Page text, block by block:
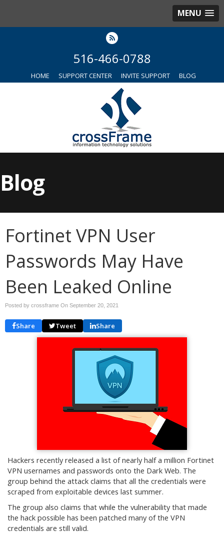
MENU
516-466-0788
HOME SUPPORT CENTER INVITE SUPPORT BLOG
Blog
Fortinet VPN User
Passwords May Have
Been Leaked Online
Posted by crossframe On September 20, 2021
Share Tweet Share
Hackers recently released a list of nearly half a million Fortinet
VPN usernames and passwords onto the Dark Web. The
group behind the attack claims that all the credentials were
scraped from exploitable devices last summer.
The group also claims that while the vulnerability that made
the hack possible has been patched many of the VPN
credentials are still valid.